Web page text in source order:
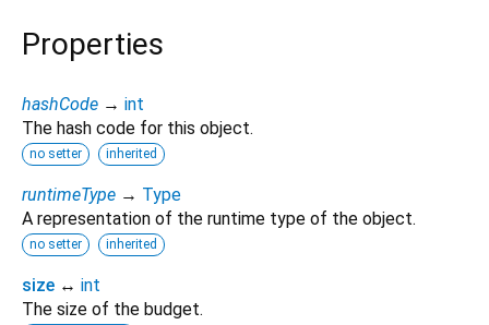
Properties
hashCode → int
The hash code for this object.
no setter inherited
runtimeType → Type
A representation of the runtime type of the object.
no setter inherited
size ↔ int
The size of the budget.